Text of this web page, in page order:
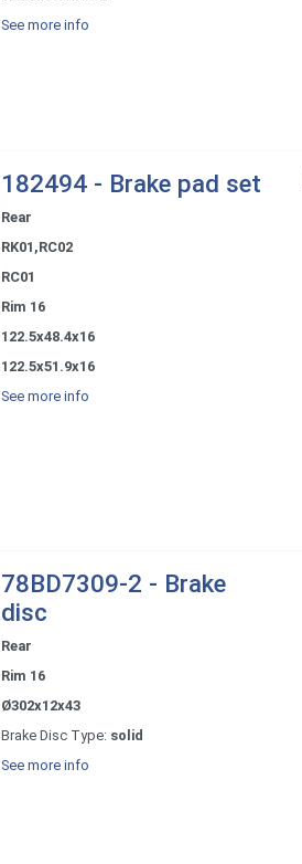
See more info
182494 - Brake pad set
Rear
RK01,RC02
RC01
Rim 16
122.5x48.4x16
122.5x51.9x16
See more info
78BD7309-2 - Brake
disc
Rear
Rim 16
Ø302x12x43
Brake Disc Type: solid
See more info